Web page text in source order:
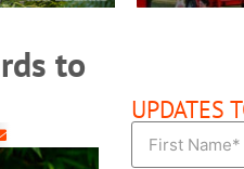
to
UPDATES